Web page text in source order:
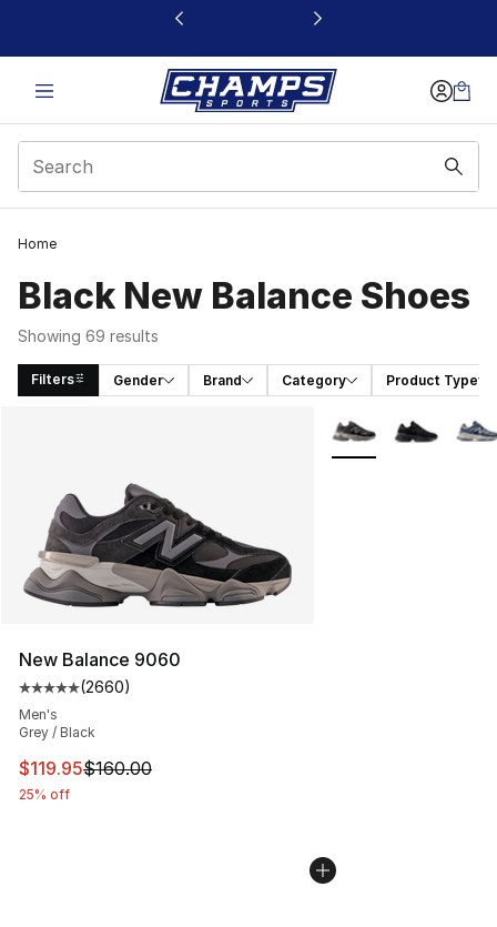
This link will open in a new window
Home
Black New Balance Shoes
Showing 69 results
Filters Gender Brand Category Product Type
New Balance 9060
Average customer rating - [5 out of 5 stars], 2660
(2660)
Men's
Grey / Black
This item is on sale. Price dropped from $160.00 to
$119.95$160.00
25% off
More Colors